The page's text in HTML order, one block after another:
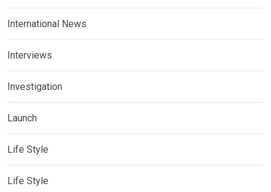
International News
Interviews
Investigation
Launch
Life Style
Life Style